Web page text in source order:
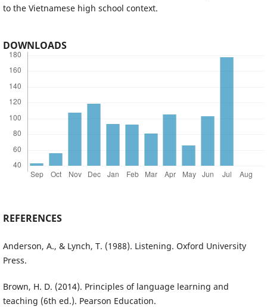
to the Vietnamese high school context.
DOWNLOADS
REFERENCES
Anderson, A., & Lynch, T. (1988). Listening. Oxford University
Press.
Brown, H. D. (2014). Principles of language learning and
teaching (6th ed.). Pearson Education.